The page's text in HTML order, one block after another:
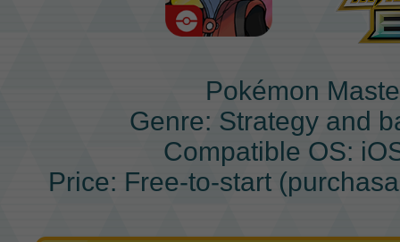
Pokémon
Genre: Strategy and
Compatible OS:
Price: Free-to-start